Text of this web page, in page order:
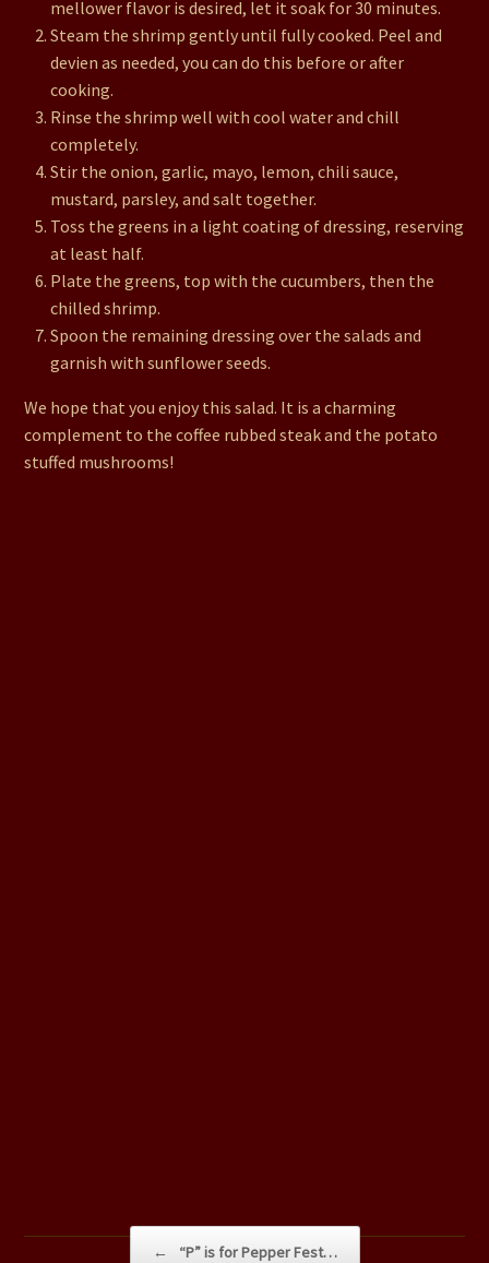
mellower flavor is desired, let it soak for 30 minutes.
Steam the shrimp gently until fully cooked. Peel and
devien as needed, you can do this before or after
cooking.
Rinse the shrimp well with cool water and chill
completely.
Stir the onion, garlic, mayo, lemon, chili sauce,
mustard, parsley, and salt together.
Toss the greens in a light coating of dressing, reserving
at least half.
Plate the greens, top with the cucumbers, then the
chilled shrimp.
Spoon the remaining dressing over the salads and
garnish with sunflower seeds.
We hope that you enjoy this salad. It is a charming
complement to the coffee rubbed steak and the potato
stuffed mushrooms!
Post navigation
← “P” is for Pepper Fest…